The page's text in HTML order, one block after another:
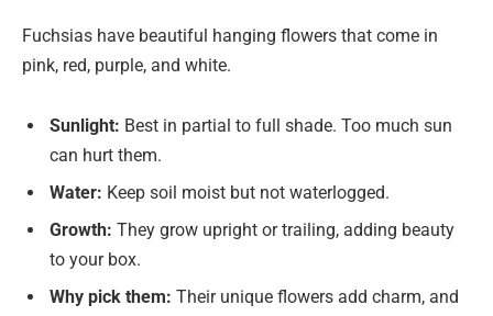
Fuchsias have beautiful hanging flowers that come in
pink, red, purple, and white.
Sunlight: Best in partial to full shade. Too much sun
can hurt them.
Water: Keep soil moist but not waterlogged.
Growth: They grow upright or trailing, adding beauty
to your box.
Why pick them: Their unique flowers add charm, and